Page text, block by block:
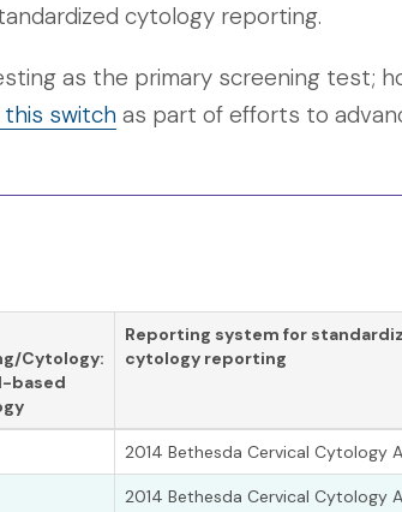
cytology reporting.
as the primary screening test;
switch as part of efforts to
Cytology:
based
Reporting system for
cytology reporting
2014 Bethesda Cervical Cytology
2014 Bethesda Cervical Cytology